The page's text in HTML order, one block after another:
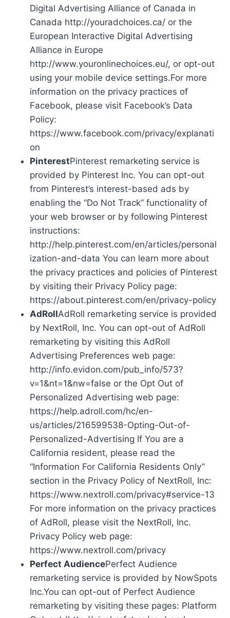
Digital Advertising Alliance of Canada in
Canada http://youradchoices.ca/ or the
European Interactive Digital Advertising
Alliance in Europe
http://www.youronlinechoices.eu/, or opt-out
using your mobile device settings.For more
information on the privacy practices of
Facebook, please visit Facebook’s Data
Policy:
https://www.facebook.com/privacy/explanati
on
PinterestPinterest remarketing service is
provided by Pinterest Inc. You can opt-out
from Pinterest’s interest-based ads by
enabling the “Do Not Track” functionality of
your web browser or by following Pinterest
instructions:
http://help.pinterest.com/en/articles/personal
ization-and-data You can learn more about
the privacy practices and policies of Pinterest
by visiting their Privacy Policy page:
https://about.pinterest.com/en/privacy-policy
AdRollAdRoll remarketing service is provided
by NextRoll, Inc. You can opt-out of AdRoll
remarketing by visiting this AdRoll
Advertising Preferences web page:
http://info.evidon.com/pub_info/573?
v=1&nt=1&nw=false or the Opt Out of
Personalized Advertising web page:
https://help.adroll.com/hc/en-
us/articles/216599538-Opting-Out-of-
Personalized-Advertising If You are a
California resident, please read the
“Information For California Residents Only”
section in the Privacy Policy of NextRoll, Inc:
https://www.nextroll.com/privacy#service-13
For more information on the privacy practices
of AdRoll, please visit the NextRoll, Inc.
Privacy Policy web page:
https://www.nextroll.com/privacy
Perfect AudiencePerfect Audience
remarketing service is provided by NowSpots
Inc.You can opt-out of Perfect Audience
remarketing by visiting these pages: Platform